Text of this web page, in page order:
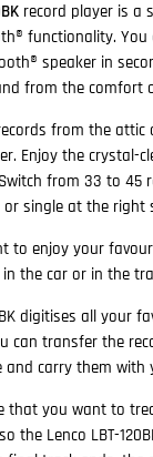
record player is a
functionality. You
speaker in
from the comfort
from the
Enjoy the crystal-
from 33 to 45
or single at the right
to enjoy your
in the car or in the
digitises all your
can transfer the
and carry them with
that you want to
the Lenco LBT-